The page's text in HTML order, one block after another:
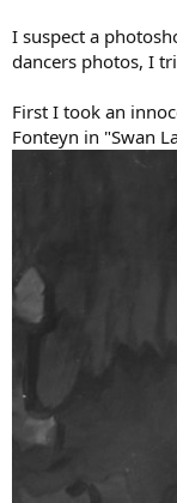
I suspect a
dancers photos, I
First I took an
Fonteyn in "Swan